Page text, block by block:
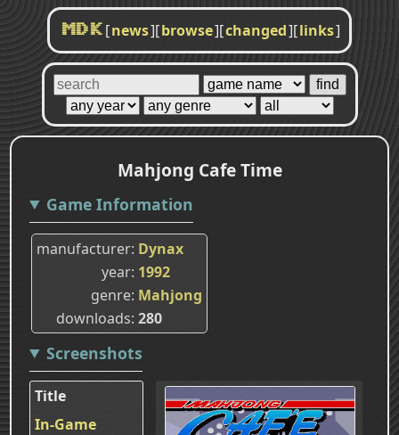
MDK [news][browse][changed][links]
Mahjong Cafe Time
Game Information
manufacturer Dynax
year 1992
genre Mahjong
downloads 280
Screenshots
Title
In-Game